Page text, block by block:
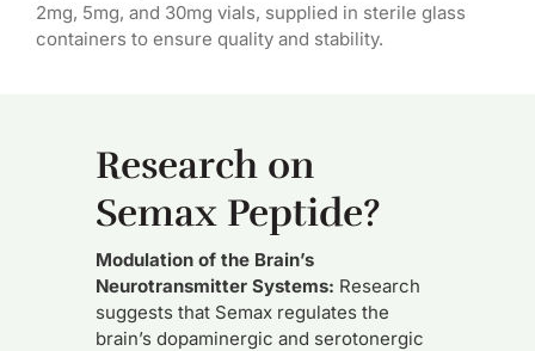
2mg, 5mg, and 30mg vials, supplied in sterile glass
containers to ensure quality and stability.
Research on
Semax Peptide?
Modulation of the Brain’s
Neurotransmitter Systems: Research
suggests that Semax regulates the
brain’s dopaminergic and serotonergic